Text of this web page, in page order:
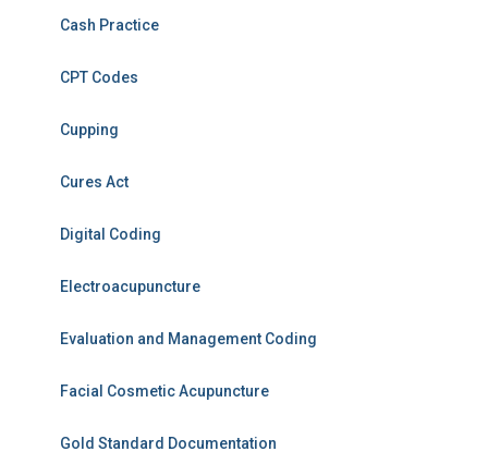
Cash Practice
CPT Codes
Cupping
Cures Act
Digital Coding
Electroacupuncture
Evaluation and Management Coding
Facial Cosmetic Acupuncture
Gold Standard Documentation